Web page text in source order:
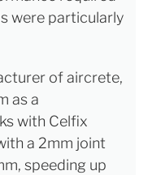
were particularly
of aircrete,
as a
with Celfix
a 2mm joint
speeding up